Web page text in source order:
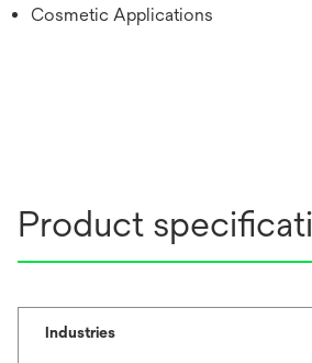
Cosmetic Applications
Product
Industries